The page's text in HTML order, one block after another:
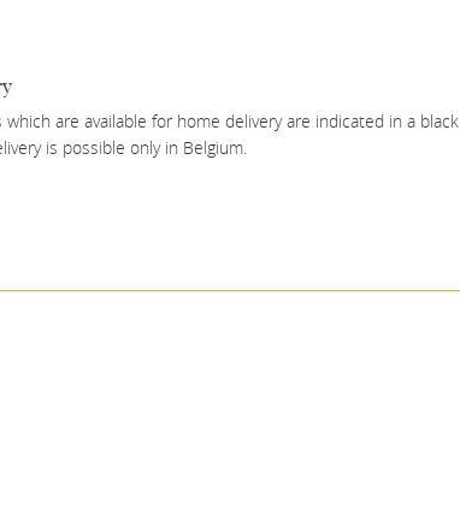
which are available for home delivery are indicated in a black
is possible only in Belgium.